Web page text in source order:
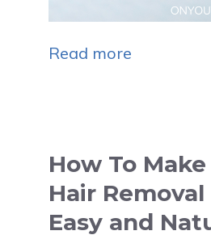
Read more
How To
Hair Removal
Easy and